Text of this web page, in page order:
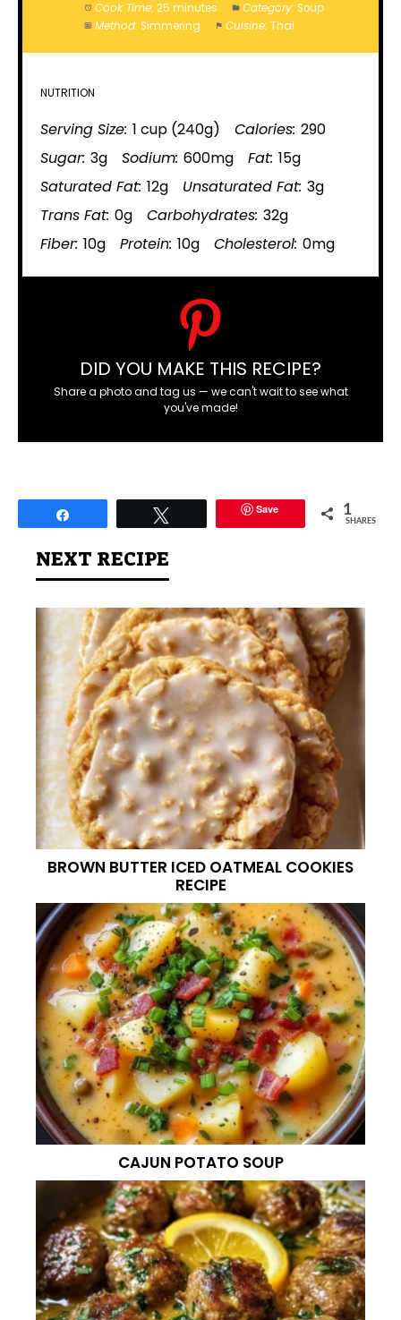
Cook Time: 25 minutes Category: Soup
Method: Simmering Cuisine: Thai
NUTRITION
Serving Size: 1 cup (240g) Calories: 290
Sugar: 3g Sodium: 600mg Fat: 15g
Saturated Fat: 12g Unsaturated Fat: 3g
Trans Fat: 0g Carbohydrates: 32g
Fiber: 10g Protein: 10g Cholesterol: 0mg
DID YOU MAKE THIS RECIPE?
Share a photo and tag us — we can't wait to see what
you've made!
Save 1
SHARES
NEXT RECIPE
BROWN BUTTER ICED OATMEAL COOKIES
RECIPE
CAJUN POTATO SOUP